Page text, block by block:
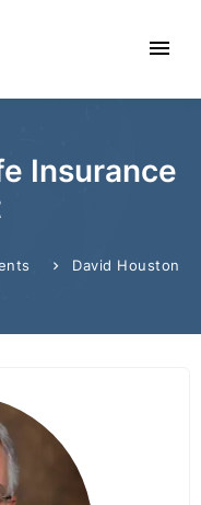
Insurance
David Houston